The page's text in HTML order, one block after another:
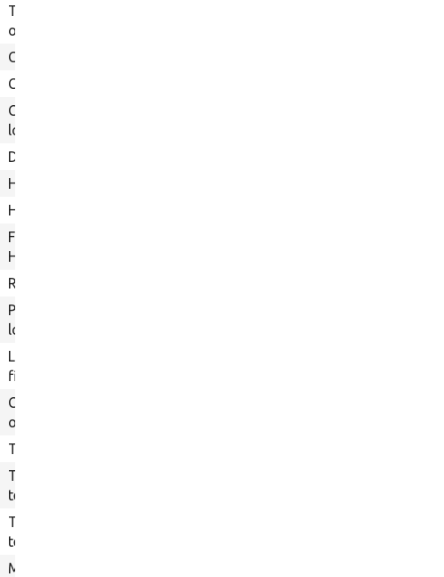
The Base URI to use for links to the
output files.
Class name for HTML output logging.
Counter for HTML output logging.
Counter storage for HTML output
logging.
Directory name for HTML output logging.
HTML output enabled.
HTML output test ID.
Formats HTTP headers as string for
HTML output logging.
Returns headers in HTML output format.
Provides a Guzzle middleware handler to
log every response received.
Logs a HTML output message in a text
file.
Creates the directory to store browser
output.
The base URL.
The config importer that can be used in a
test.
The theme to install as the default for
testing.
Mink session manager.